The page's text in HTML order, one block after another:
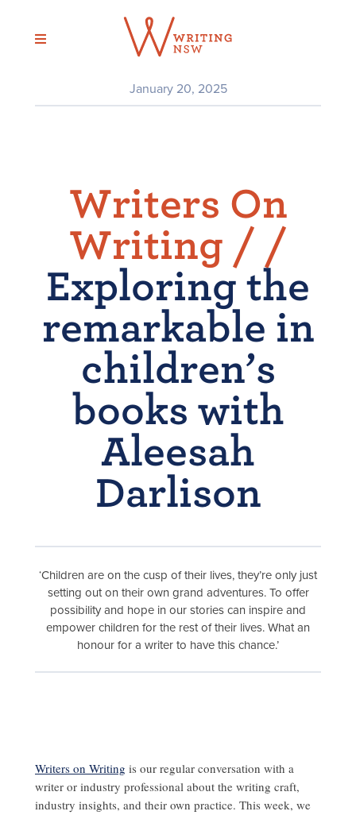
content
January 20, 2025
Writers On
Writing / /
Exploring the
remarkable in
children’s
books with
Aleesah
Darlison
‘Children are on the cusp of their lives, they’re only just
setting out on their own grand adventures. To offer
possibility and hope in our stories can inspire and
empower children for the rest of their lives. What an
honour for a writer to have this chance.’
Writers on Writing is our regular conversation with a
writer or industry professional about the writing craft,
industry insights, and their own practice. This week, we